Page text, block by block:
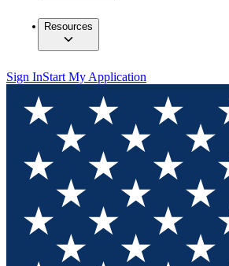
Resources
Sign InStart My Application